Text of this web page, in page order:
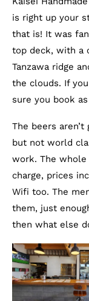
is right up your
that is! It was
top deck, with a
Tanzawa ridge
the clouds. If
sure you book
The beers
but not world
work. The
charge, prices
Wifi too. The
them, just
then what else